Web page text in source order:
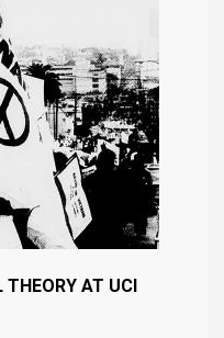
THEORY AT UCI